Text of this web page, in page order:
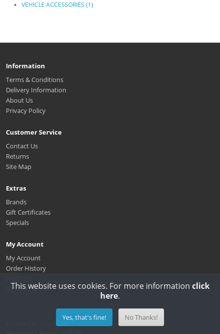
VEHICLE ACCESSORIES (1)
Information
Terms & Conditions
Delivery Information
About Us
Privacy Policy
Customer Service
Contact Us
Returns
Site Map
Extras
Brands
Gift Certificates
Specials
My Account
My Account
Order History
Newsletter
OpenCart
This website uses cookies. For more information click
here.
Yes, that's fine! No Thanks!